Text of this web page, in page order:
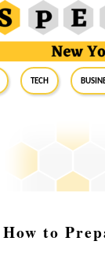
Tech
How to